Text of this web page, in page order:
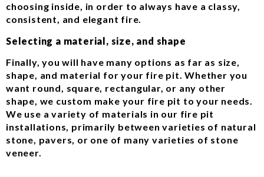
choosing inside, in order to always have a classy,
consistent, and elegant fire.
Selecting a material, size, and shape
Finally, you will have many options as far as size,
shape, and material for your fire pit. Whether you
want round, square, rectangular, or any other
shape, we custom make your fire pit to your needs.
We use a variety of materials in our fire pit
installations, primarily between varieties of natural
stone, pavers, or one of many varieties of stone
veneer.